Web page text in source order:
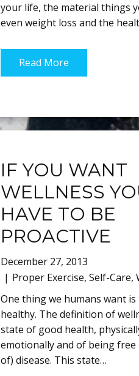
your life, the material things
even weight loss and the
Read More
IF YOU WANT
WELLNESS
HAVE TO BE
PROACTIVE
December 27, 2013
Proper Exercise, Self-Care,
One thing we humans want is
healthy. The definition of
state of good health,
emotionally and of being
of) disease. This state…